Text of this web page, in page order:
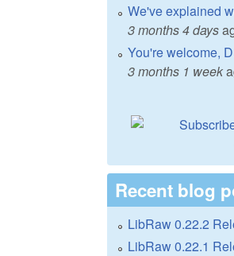
We've explained
3 months 4 days
You're welcome,
3 months 1 week
Recent blog
LibRaw 0.22.2
LibRaw 0.22.1